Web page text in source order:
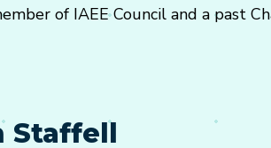
of IAEE Council and a past
Staffell